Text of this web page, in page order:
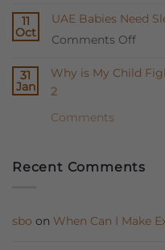
You
UAE
11
Oct
UAE Babies Need
Comments Offon
Sleep
31
Jan
Why is My Child
2
Comments
Recent Comments
sbo on When Can I Make